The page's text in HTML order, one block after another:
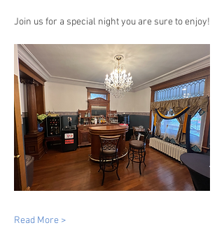
Join us for a special night you are sure to enjoy!
Read More >